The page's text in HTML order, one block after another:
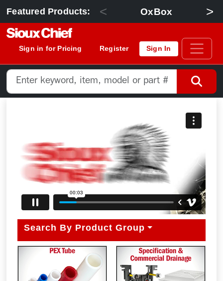
Featured Products: < OxBox >
Sign in for Pricing Register Sign In
Search By Product Group